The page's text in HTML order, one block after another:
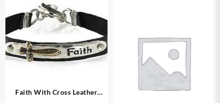
Faith With Cross Leather